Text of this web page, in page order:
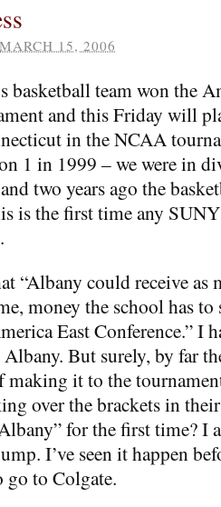
MARCH 15, 2006
basketball team won the
and this Friday will
in the NCAA
1 in 1999 – we were in
two years ago the
is the first time any SUNY
“Albany could receive
money the school has to
East Conference.” I
But surely, by far
it to the
over the brackets in
for the first time? I
I’ve seen it happen
go to Colgate.